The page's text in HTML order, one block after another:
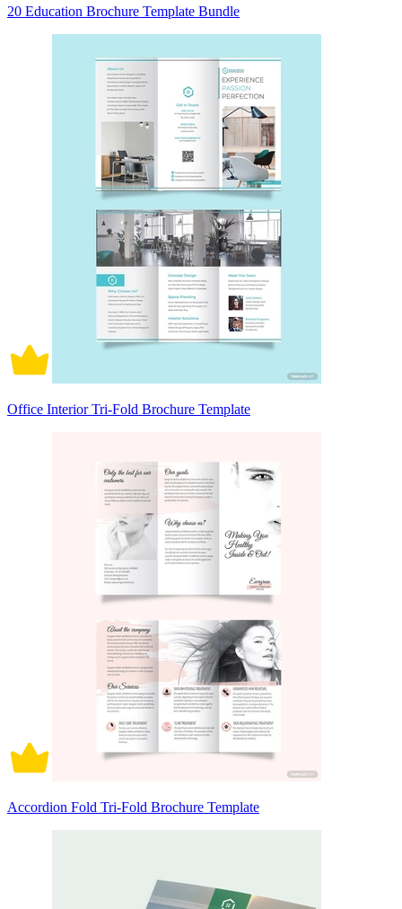
20 Education Brochure Template Bundle
Office Interior Tri-Fold Brochure Template
Accordion Fold Tri-Fold Brochure Template